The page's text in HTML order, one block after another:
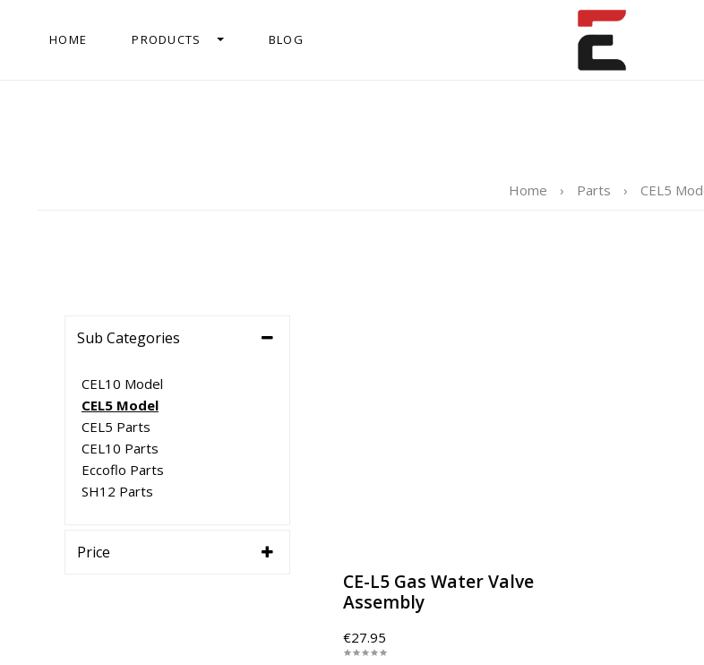
HOME PRODUCTS BLOG
Home › Parts › CEL5
Sub Categories
CEL10 Model
CEL5 Model
CEL5 Parts
CEL10 Parts
Eccoflo Parts
SH12 Parts
Price
CE-L5 Gas Water Valve
Assembly
€27.95